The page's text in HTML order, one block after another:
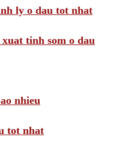
ly o dau tot nhat
tinh som o dau
nhieu
tot nhat